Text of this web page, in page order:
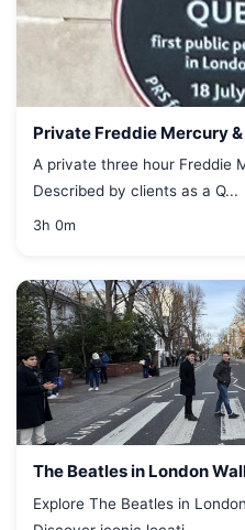
Private Freddie Mercury
A private three hour Freddie
Described by clients as a Q...
3h 0m
The Beatles in London
Explore The Beatles in